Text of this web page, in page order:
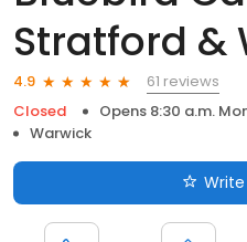
Stratford &
4.9
61 reviews
Closed
Opens 8:30 a.m.
Warwick